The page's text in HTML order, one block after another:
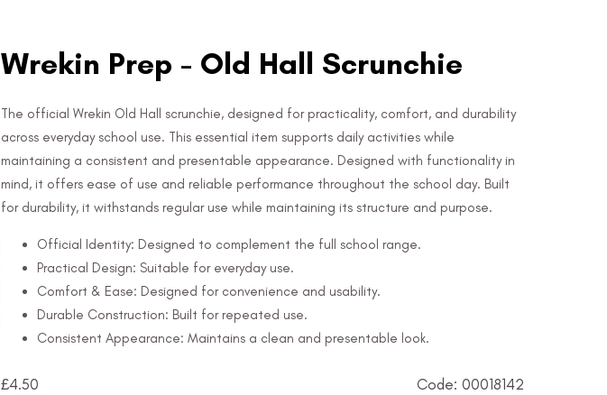
Wrekin Prep - Old Hall Scrunchie
The official Wrekin Old Hall scrunchie, designed for practicality, comfort, and durability
across everyday school use. This essential item supports daily activities while
maintaining a consistent and presentable appearance. Designed with functionality in
mind, it offers ease of use and reliable performance throughout the school day. Built
for durability, it withstands regular use while maintaining its structure and purpose.
Official Identity: Designed to complement the full school range.
Practical Design: Suitable for everyday use.
Comfort & Ease: Designed for convenience and usability.
Durable Construction: Built for repeated use.
Consistent Appearance: Maintains a clean and presentable look.
£4.50 Code: 00018142